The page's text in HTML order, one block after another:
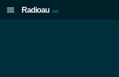
Radioau .net